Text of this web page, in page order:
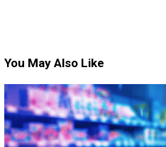
You May Also Like